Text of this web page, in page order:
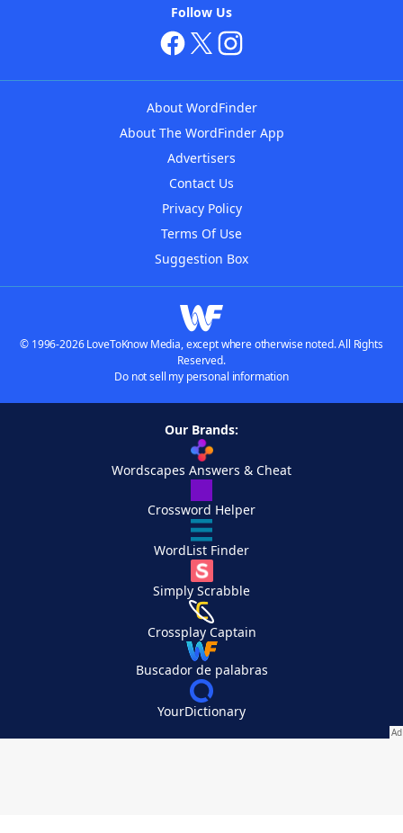
Follow Us
About WordFinder
About The WordFinder App
Advertisers
Contact Us
Privacy Policy
Terms Of Use
Suggestion Box
© 1996-2026 LoveToKnow Media, except where otherwise noted. All Rights
Reserved.
Do not sell my personal information
Our Brands:
Wordscapes Answers & Cheat
Crossword Helper
WordList Finder
Simply Scrabble
Crossplay Captain
Buscador de palabras
YourDictionary